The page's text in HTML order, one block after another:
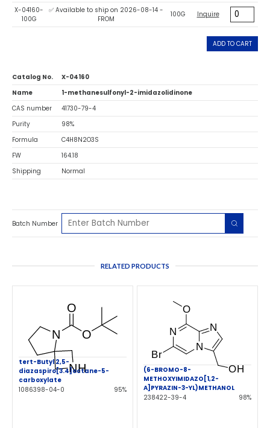
X-04160-
100G
✅ Available to ship on 2026-08-14 -
FROM
100G Inquire
ADD TO CART
Catalog No.
X-04160
Name
1-methanesulfonyl-2-imidazolidinone
CAS number
41730-79-4
Purity
98%
Formula
C4H8N2O3S
FW
164.18
Shipping
Normal
Batch Number
RELATED PRODUCTS
tert-Butyl 2,5-
diazaspiro[3.4]octane-5-
carboxylate
1086398-04-0
95%
(6-BROMO-8-
METHOXYIMIDAZO[1,2-
A]PYRAZIN-3-YL)METHANOL
238422-39-4
98%